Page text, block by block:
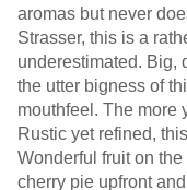
aromas but never
Strasser, this is a
underestimated. Big,
the utter bigness of
mouthfeel. The more
Rustic yet refined,
Wonderful fruit on
cherry pie upfront